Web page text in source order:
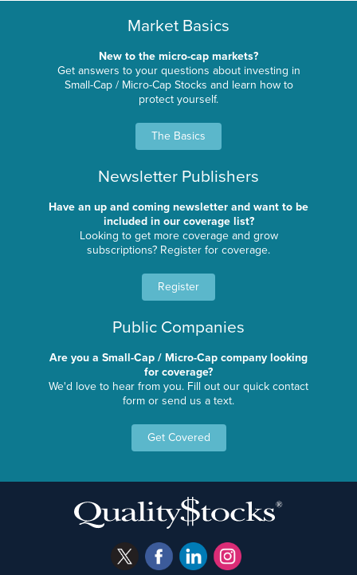
Market Basics
New to the micro-cap markets?
Get answers to your questions about investing in
Small-Cap / Micro-Cap Stocks and learn how to
protect yourself.
The Basics
Newsletter Publishers
Have an up and coming newsletter and want to be
included in our coverage list?
Looking to get more coverage and grow
subscriptions? Register for coverage.
Register
Public Companies
Are you a Small-Cap / Micro-Cap company looking
for coverage?
We'd love to hear from you. Fill out our quick contact
form or send us a text.
Get Covered